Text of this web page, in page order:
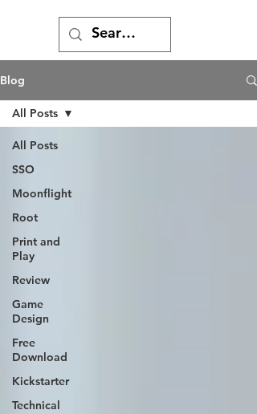
Blog
All Posts
SSO
Moonflight
Root
Print and
Play
Review
Game
Design
Free
Download
Kickstarter
Technical
All Posts